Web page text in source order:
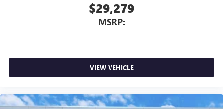
$29,279
MSRP:
VIEW VEHICLE